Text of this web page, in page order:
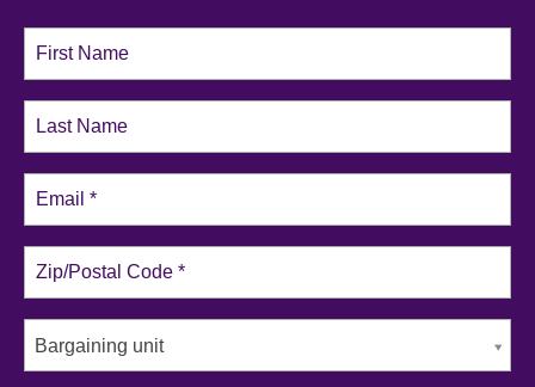
Bargaining unit